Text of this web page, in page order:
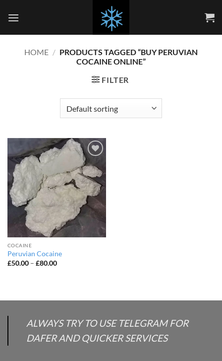
HOME / PRODUCTS TAGGED “BUY PERUVIAN
COCAINE ONLINE”
FILTER
Add to
wishlist
COCAINE
Peruvian Cocaine
£50.00 – £80.00Price
ALWAYS TRY TO USE TELEGRAM FOR
DAFER AND QUICKER SERVICES